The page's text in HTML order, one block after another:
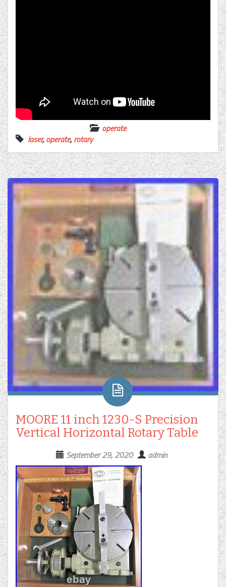
operate
laser,operate,rotary
MOORE 11 inch 1230-S Precision
Vertical Horizontal Rotary Table
September 29, 2020 admin